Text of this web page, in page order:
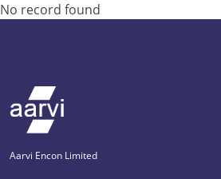
No record found
Aarvi Encon Limited